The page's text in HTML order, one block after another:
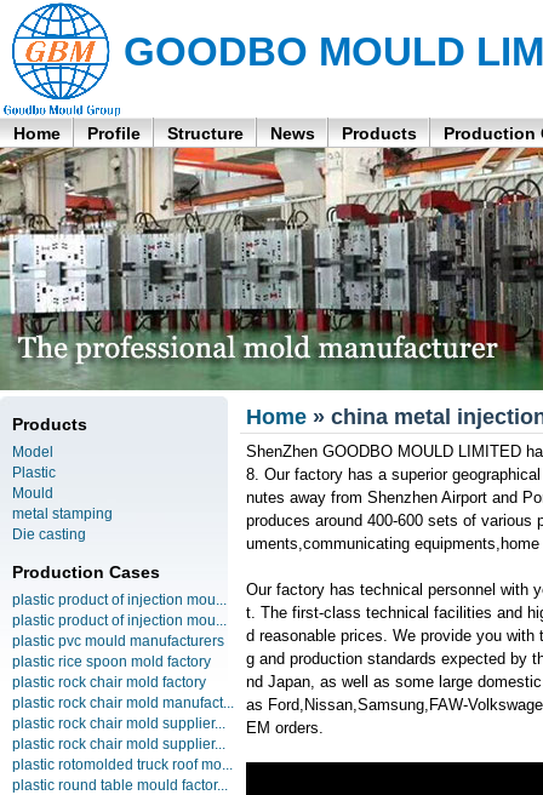
GOODBO MOULD
Home Profile Structure News Products Production
Products
Model
Plastic
Mould
metal stamping
Die casting
Production Cases
plastic product of injection mou...
plastic product of injection mou...
plastic pvc mould manufacturers
plastic rice spoon mold factory
plastic rock chair mold factory
plastic rock chair mold manufact...
plastic rock chair mold supplier...
plastic rock chair mold supplier...
plastic rotomolded truck roof mo...
plastic round table mould factor...
Home » china metal
ShenZhen GOODBO MOULD LIMITED
8. Our factory has a superior
nutes away from Shenzhen Airport and
produces around 400-600 sets of
uments,communicating
Our factory has technical personnel with
t. The first-class technical facilities and
d reasonable prices. We provide you
g and production standards expected by
nd Japan, as well as some large
as Ford,Nissan,Samsung,FAW-
EM orders.